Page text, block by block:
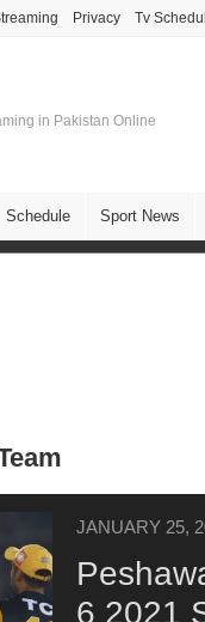
Privacy Tv
in Pakistan Online
Schedule Sport News
JANUARY 25,
6 2021